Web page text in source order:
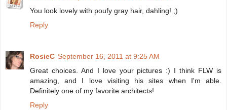
You look lovely with poufy gray hair, dahling! ;)
Reply
RosieC September 16, 2011 at 9:25 AM
Great choices. And I love your pictures :) I think FLW is
amazing, and I love visiting his sites when I'm able.
Definitely one of my favorite architects!
Reply